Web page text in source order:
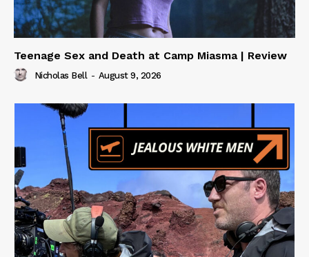
Teenage Sex and Death at Camp Miasma | Review
Nicholas Bell - August 9, 2026